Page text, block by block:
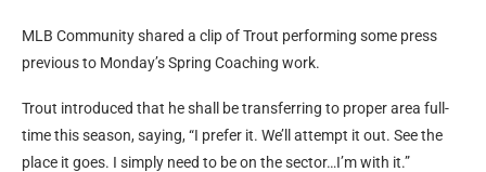
MLB Community shared a clip of Trout performing some press
previous to Monday’s Spring Coaching work.
Trout introduced that he shall be transferring to proper area full-
time this season, saying, “I prefer it. We’ll attempt it out. See the
place it goes. I simply need to be on the sector…I’m with it.”